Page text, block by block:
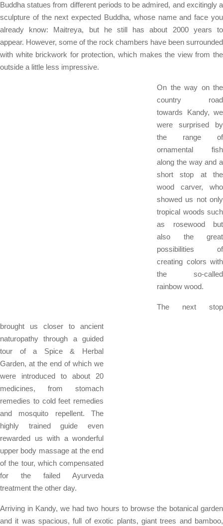
Buddha statues from different periods to be admired, and excitingly a
sculpture of the next expected Buddha, whose name and face you
already know: Maitreya, but he still has about 2000 years to
appear. However, some of the rock chambers have been surrounded
with white brickwork for protection, which makes the view from the
outside a little less impressive.
On the way on the
country road
towards Kandy, we
were surprised by
the range of
ornamental fish
along the way and a
short stop at the
wood carver, who
showed us not only
tropical woods such
as rosewood but
also the great
possibilities of
creating colors with
the so-called
rainbow wood.
The next stop
brought us closer to ancient
naturopathy through a guided
tour of a Spice & Herbal
Garden, at the end of which we
were introduced to about 20
medicines, from stomach
remedies to cold feet remedies
and mosquito repellent. The
highly trained guide even
rewarded us with a wonderful
upper body massage at the end
of the tour, which compensated
for the failed Ayurveda
treatment the other day.
Arriving in Kandy, we had two hours to browse the botanical garden
and it was spacious, full of exotic plants, giant trees and bamboo,